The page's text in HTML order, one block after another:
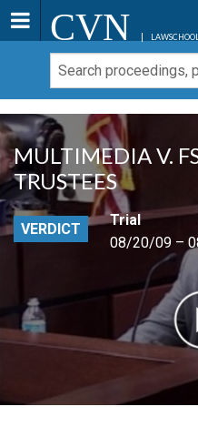
CVN LAWSCHOOL
MULTIMEDIA V.
TRUSTEES
VERDICT
Trial
08/20/09 –